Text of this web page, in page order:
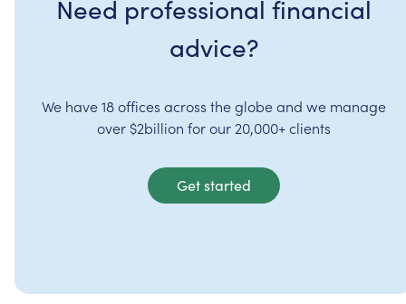
Need professional financial
advice?
We have 18 offices across the globe and we manage
over $2billion for our 20,000+ clients
Get started